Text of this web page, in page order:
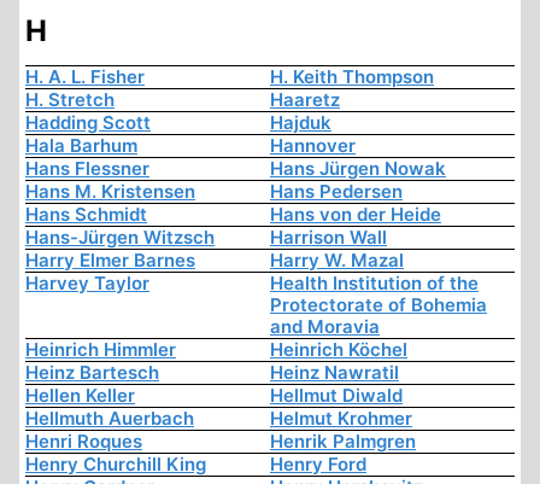
H
H. A. L. Fisher
H. Keith Thompson
H. Stretch
Haaretz
Hadding Scott
Hajduk
Hala Barhum
Hannover
Hans Flessner
Hans Jürgen Nowak
Hans M. Kristensen
Hans Pedersen
Hans Schmidt
Hans von der Heide
Hans-Jürgen Witzsch
Harrison Wall
Harry Elmer Barnes
Harry W. Mazal
Harvey Taylor
Health Institution of the
Protectorate of Bohemia
and Moravia
Heinrich Himmler
Heinrich Köchel
Heinz Bartesch
Heinz Nawratil
Hellen Keller
Hellmut Diwald
Hellmuth Auerbach
Helmut Krohmer
Henri Roques
Henrik Palmgren
Henry Churchill King
Henry Ford